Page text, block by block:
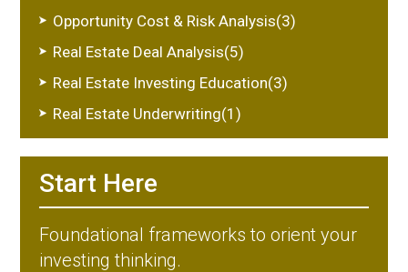
Opportunity Cost & Risk Analysis(3)
Real Estate Deal Analysis(5)
Real Estate Investing Education(3)
Real Estate Underwriting(1)
Start Here
Foundational frameworks to orient your
investing thinking.